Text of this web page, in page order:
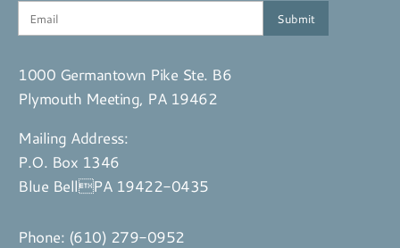
1000 Germantown Pike Ste. B6
Plymouth Meeting, PA 19462
Mailing Address:
P.O. Box 1346
Blue BellPA 19422-0435
Phone: (610) 279-0952